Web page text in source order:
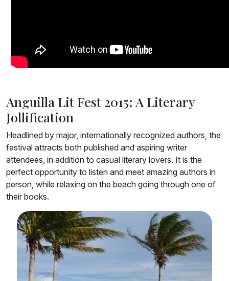
Anguilla Lit Fest 2015: A Literary
Jollification
Headlined by major, internationally recognized authors, the
festival attracts both published and aspiring writer
attendees, in addition to casual literary lovers. It is the
perfect opportunity to listen and meet amazing authors in
person, while relaxing on the beach going through one of
their books.